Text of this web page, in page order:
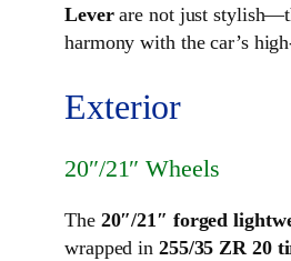
Leverare not just
harmony with the car’s
Exterior
20″/21″ Wheels
The 20″/21″ forged
wrapped in 255/35 ZR 20